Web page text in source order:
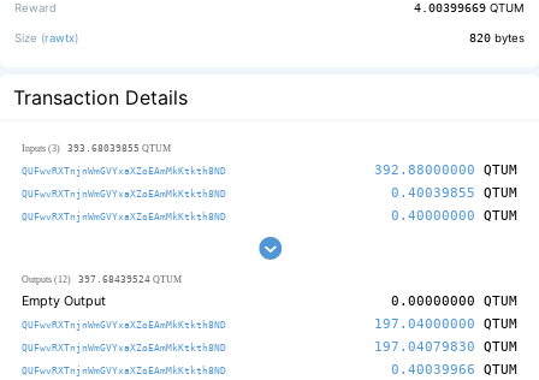
Reward 4.00399669 QTUM
Size (rawtx) 820 bytes
Transaction Details
Inputs (3) 393.68039855 QTUM
QUFwvRXTnjnWmGVYxaXZoEAmMkKtkth8ND 392.88000000 QTUM
QUFwvRXTnjnWmGVYxaXZoEAmMkKtkth8ND 0.40039855 QTUM
QUFwvRXTnjnWmGVYxaXZoEAmMkKtkth8ND 0.40000000 QTUM
Outputs (12) 397.68439524 QTUM
Empty Output 0.00000000 QTUM
QUFwvRXTnjnWmGVYxaXZoEAmMkKtkth8ND 197.04000000 QTUM
QUFwvRXTnjnWmGVYxaXZoEAmMkKtkth8ND 197.04079830 QTUM
QUFwvRXTnjnWmGVYxaXZoEAmMkKtkth8ND 0.40039966 QTUM